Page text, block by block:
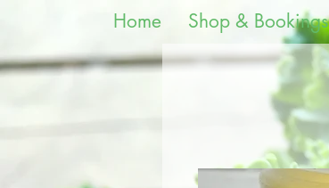
Home Shop & Bookings